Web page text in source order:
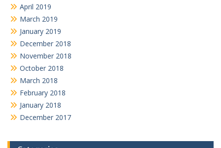
April 2019
March 2019
January 2019
December 2018
November 2018
October 2018
March 2018
February 2018
January 2018
December 2017